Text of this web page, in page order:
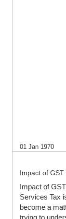
01 Jan 1970
Impact of
Impact of
Services Tax
become a